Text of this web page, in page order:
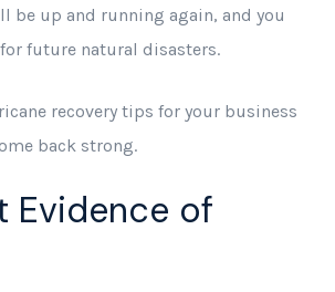
be up and running again, and you
future natural disasters.
recovery tips for your business
back strong.
Evidence of